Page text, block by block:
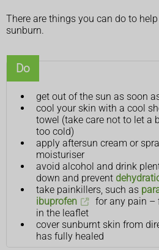
There are things you can do to
sunburn.
Do
get out of the sun as soon
cool your skin with a cool
towel (take care not to let a
too cold)
apply aftersun cream or
moisturiser
avoid alcohol and drink
down and prevent
take painkillers, such as
ibuprofen
for any pain –
in the leaflet
cover sunburnt skin from
has fully healed